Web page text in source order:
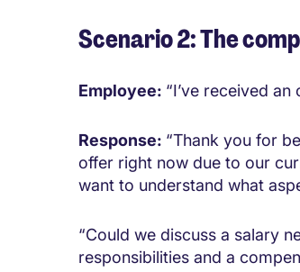
Scenario 2: The
Employee: “I’ve received
Response: “Thank you for
offer right now due to our
want to understand what
“Could we discuss a salary
responsibilities and a